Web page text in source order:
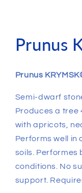
Prunus
Prunus
Semi-dwarf
Produces a tree
with apricots,
Performs well in
soils. Performes
conditions. No
support.